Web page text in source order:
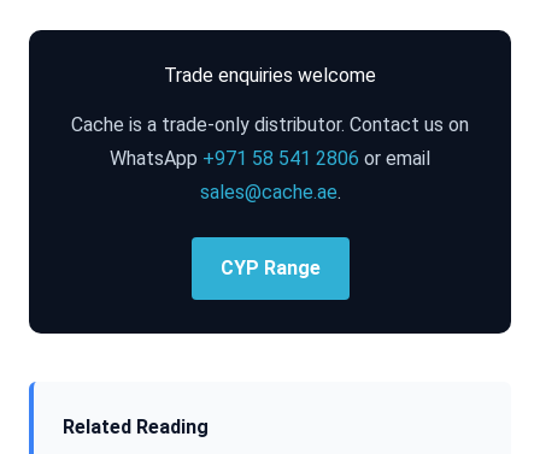
Trade enquiries welcome
Cache is a trade-only distributor. Contact us on
WhatsApp +971 58 541 2806 or email
sales@cache.ae.
CYP Range
Related Reading